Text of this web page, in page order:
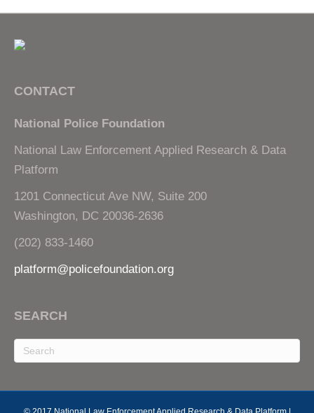
CONTACT
National Police Foundation
National Law Enforcement Applied Research & Data
Platform
1201 Connecticut Ave NW, Suite 200
Washington, DC 20036-2636
(202) 833-1460
platform@policefoundation.org
SEARCH